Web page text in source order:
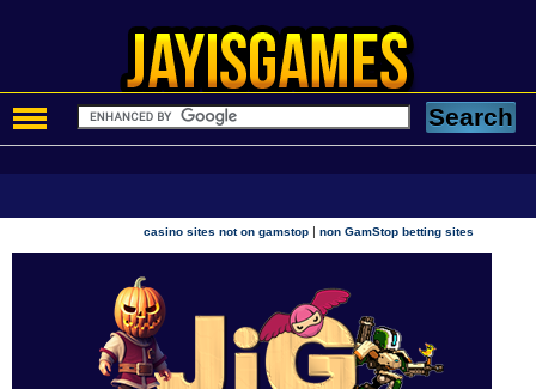
casino sites not on gamstop |non GamStop betting sites